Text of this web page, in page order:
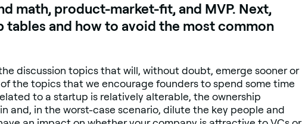
math, product-market-fit, and MVP. Next,
tables and how to avoid the most common
discussion topics that will, without doubt, emerge sooner or
the topics that we encourage founders to spend some time
to a startup is relatively alterable, the ownership
and, in the worst-case scenario, dilute the key people and